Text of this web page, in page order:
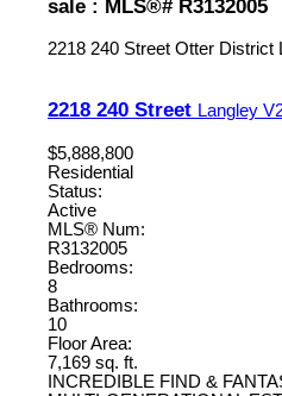
sale : MLS®# R3132005
2218 240 Street Otter District
2218 240 Street Langley
$5,888,800
Residential
Status:
Active
MLS® Num:
R3132005
Bedrooms:
8
Bathrooms:
10
Floor Area:
7,169 sq. ft.
INCREDIBLE FIND &